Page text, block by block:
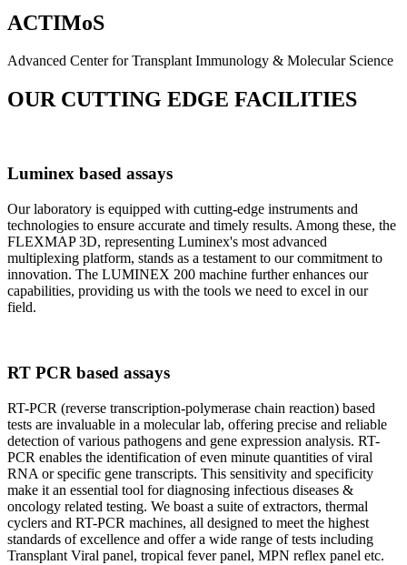
ACTIMoS
Advanced Center for Transplant Immunology & Molecular Science
OUR CUTTING EDGE FACILITIES
Luminex based assays
Our laboratory is equipped with cutting-edge instruments and
technologies to ensure accurate and timely results. Among these, the
FLEXMAP 3D, representing Luminex's most advanced
multiplexing platform, stands as a testament to our commitment to
innovation. The LUMINEX 200 machine further enhances our
capabilities, providing us with the tools we need to excel in our
field.
RT PCR based assays
RT-PCR (reverse transcription-polymerase chain reaction) based
tests are invaluable in a molecular lab, offering precise and reliable
detection of various pathogens and gene expression analysis. RT-
PCR enables the identification of even minute quantities of viral
RNA or specific gene transcripts. This sensitivity and specificity
make it an essential tool for diagnosing infectious diseases &
oncology related testing. We boast a suite of extractors, thermal
cyclers and RT-PCR machines, all designed to meet the highest
standards of excellence and offer a wide range of tests including
Transplant Viral panel, tropical fever panel, MPN reflex panel etc.